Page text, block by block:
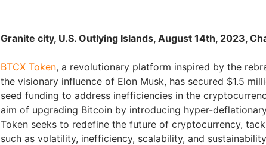
Granite city, U.S. Outlying Islands, August 14th, 2023,
BTCX Token, a revolutionary platform inspired by the
the visionary influence of Elon Musk, has secured $1.5
seed funding to address inefficiencies in the
aim of upgrading Bitcoin by introducing hyper-
Token seeks to redefine the future of cryptocurrency,
such as volatility, inefficiency, scalability, and